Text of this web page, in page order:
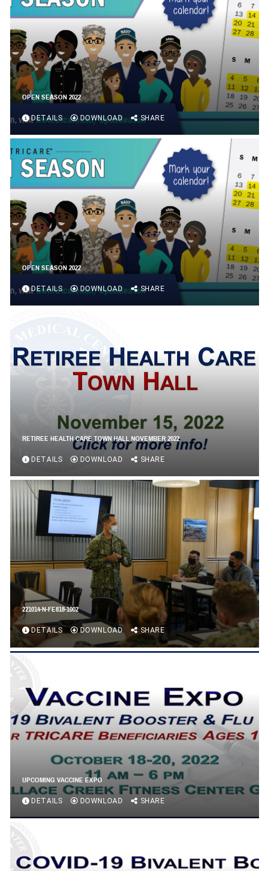
OPEN SEASON 2022
DETAILS DOWNLOAD SHARE
OPEN SEASON 2022
DETAILS DOWNLOAD SHARE
RETIREE HEALTH CARE TOWN HALL NOVEMBER 2022
DETAILS DOWNLOAD SHARE
221014-N-FE818-1002
DETAILS DOWNLOAD SHARE
UPCOMING VACCINE EXPO
DETAILS DOWNLOAD SHARE